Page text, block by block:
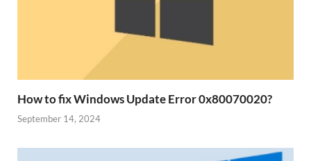
How to fix Windows Update Error 0x80070020?
September 14, 2024